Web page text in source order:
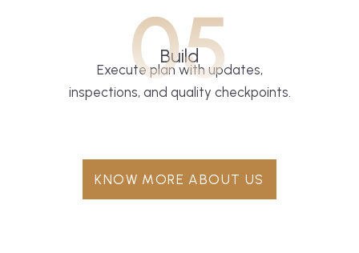
05
Build
Execute plan with updates,
inspections, and quality checkpoints.
KNOW MORE ABOUT US